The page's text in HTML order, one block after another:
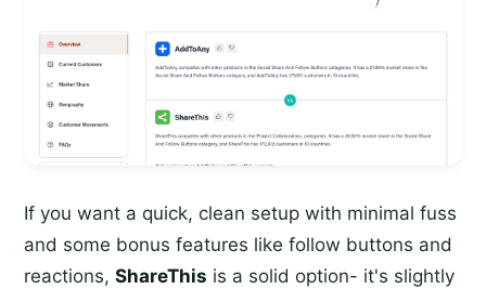
If you want a quick, clean setup with minimal fuss
and some bonus features like follow buttons and
reactions, ShareThis is a solid option- it's slightly